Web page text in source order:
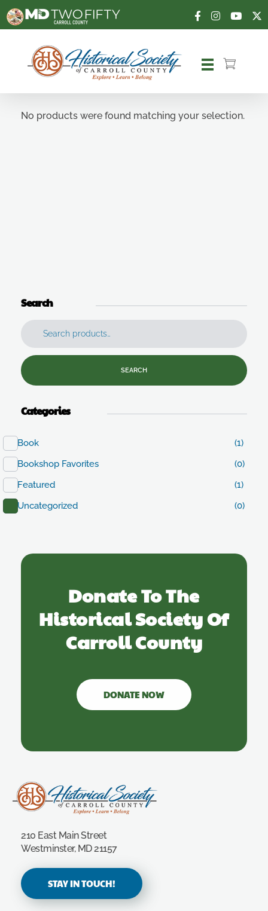
Carroll County Historical Society
No products were found matching your selection.
Search
SEARCH
Categories
Book
(1)
Bookshop Favorites
(0)
Featured
(1)
Uncategorized
(0)
Donate To The
Historical Society Of
Carroll County
DONATE NOW
210 East Main Street
Westminster, MD 21157
STAY IN TOUCH!